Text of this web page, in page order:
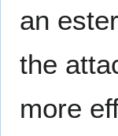
an
the
more